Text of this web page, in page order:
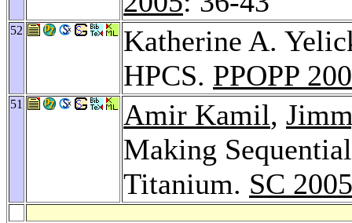
52
Katherine A.
HPCS. PPOPP
51 Amir Kamil,
Making
Titanium. SC 2005